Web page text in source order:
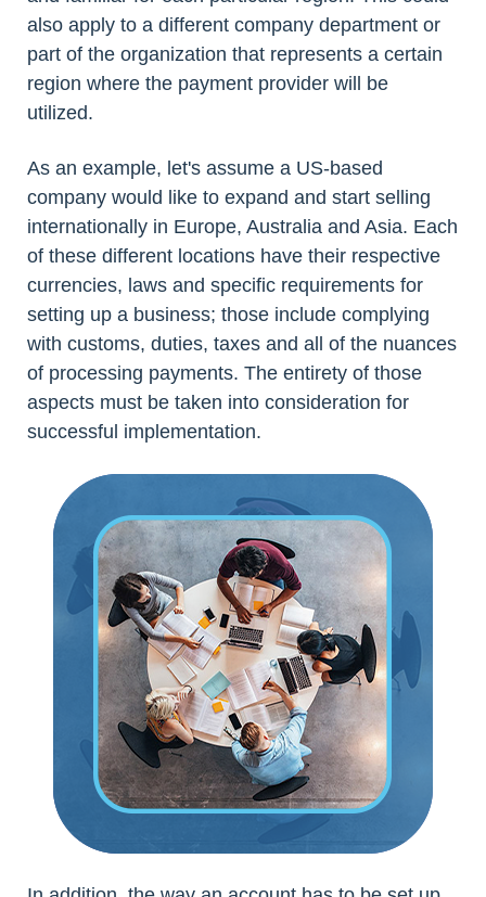
also apply to a different company department or
part of the organization that represents a certain
region where the payment provider will be
utilized.
As an example, let's assume a US-based
company would like to expand and start selling
internationally in Europe, Australia and Asia. Each
of these different locations have their respective
currencies, laws and specific requirements for
setting up a business; those include complying
with customs, duties, taxes and all of the nuances
of processing payments. The entirety of those
aspects must be taken into consideration for
successful implementation.